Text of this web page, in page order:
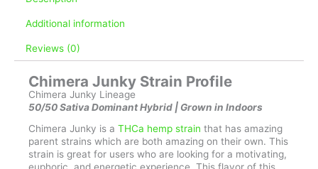
Additional information
Reviews (0)
Chimera Junky Strain Profile
Chimera Junky Lineage
50/50 Sativa Dominant Hybrid | Grown in Indoors
Chimera Junky is a THCa hemp strain that has amazing
parent strains which are both amazing on their own. This
strain is great for users who are looking for a motivating,